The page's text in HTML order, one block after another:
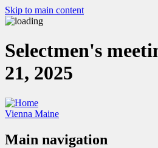
Skip to main content
Selectmen's
21, 2025
Vienna Maine
Main navigation